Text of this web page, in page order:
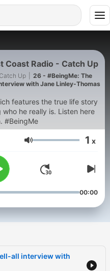
Coast Radio - Catch Up
Up
26 - #BeingMe: The
with Jane Linley-Thomas
features the true life story
he really is. Listen here
#BeingMe
Volume 1 x
00:00
all interview with